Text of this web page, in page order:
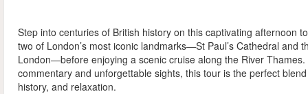
Step into centuries of British history on this captivating afternoon
two of London’s most iconic landmarks—St Paul’s Cathedral and
London—before enjoying a scenic cruise along the River Thames.
commentary and unforgettable sights, this tour is the perfect
history, and relaxation.